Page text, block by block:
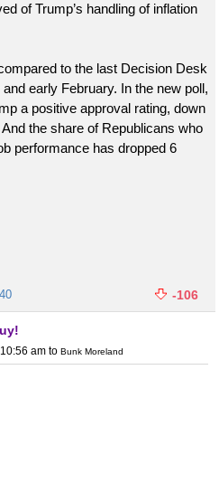
of Trump’s handling of inflation
to the last Decision Desk
early February. In the new poll,
a positive approval rating, down
the share of Republicans who
performance has dropped 6
40 -106
am to Bunk Moreland